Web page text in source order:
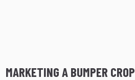
MARKETING A BUMPER CROP